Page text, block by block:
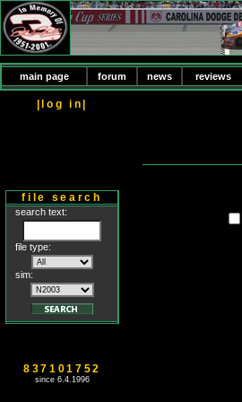
main page forum news reviews
|log in|
file search
search text:
file type:
sim:
837101752
since 6.4.1996